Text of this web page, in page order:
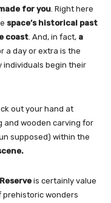
for you. Right here
space’s historical past
coast. And, in fact, a
a day or extra is the
individuals begin their
out your hand at
and wooden carving for
supposed) within the
is certainly value
prehistoric wonders